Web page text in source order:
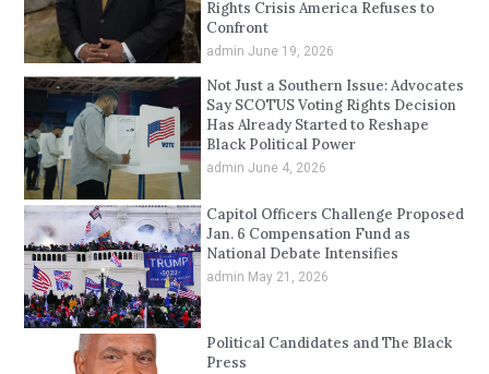
Rights Crisis America Refuses to
Confront
admin June 19, 2026
Not Just a Southern Issue: Advocates
Say SCOTUS Voting Rights Decision
Has Already Started to Reshape
Black Political Power
admin June 4, 2026
Capitol Officers Challenge Proposed
Jan. 6 Compensation Fund as
National Debate Intensifies
admin May 21, 2026
Political Candidates and The Black
Press